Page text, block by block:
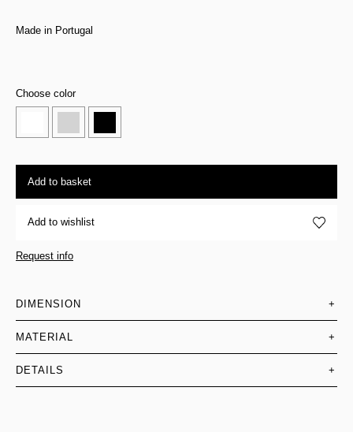
Made in Portugal
Choose color
Add to basket
Add to wishlist
Request info
DIMENSION +
MATERIAL +
DETAILS +